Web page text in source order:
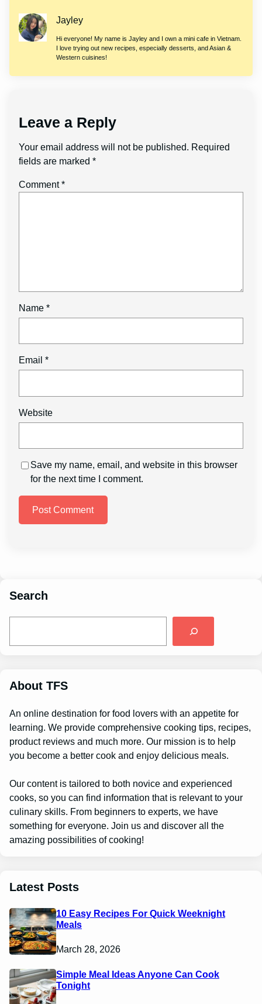
Jayley
Hi everyone! My name is Jayley and I own a mini cafe in Vietnam.
I love trying out new recipes, especially desserts, and Asian &
Western cuisines!
Leave a Reply
Your email address will not be published. Required
fields are marked *
Comment*
Name *
Email *
Website
Save my name, email, and website in this browser
for the next time I comment.
Search
About TFS
An online destination for food lovers with an appetite for
learning. We provide comprehensive cooking tips, recipes,
product reviews and much more. Our mission is to help
you become a better cook and enjoy delicious meals.
Our content is tailored to both novice and experienced
cooks, so you can find information that is relevant to your
culinary skills. From beginners to experts, we have
something for everyone. Join us and discover all the
amazing possibilities of cooking!
Latest Posts
10 Easy Recipes For Quick Weeknight
Meals
March 28, 2026
Simple Meal Ideas Anyone Can Cook
Tonight